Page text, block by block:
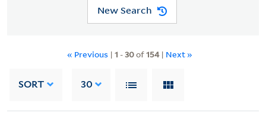
New Search
« Previous | 1 -30of154| Next »
SORT 30